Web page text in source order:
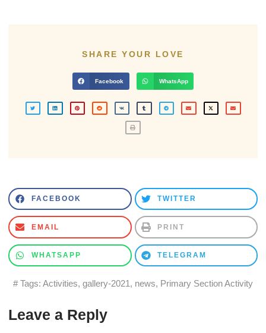
SHARE YOUR LOVE
Facebook WhatsApp
FACEBOOK TWITTER
EMAIL PRINT
WHATSAPP TELEGRAM
# Tags: Activities, gallery-2021, news, Primary Section Activity
Leave a Reply